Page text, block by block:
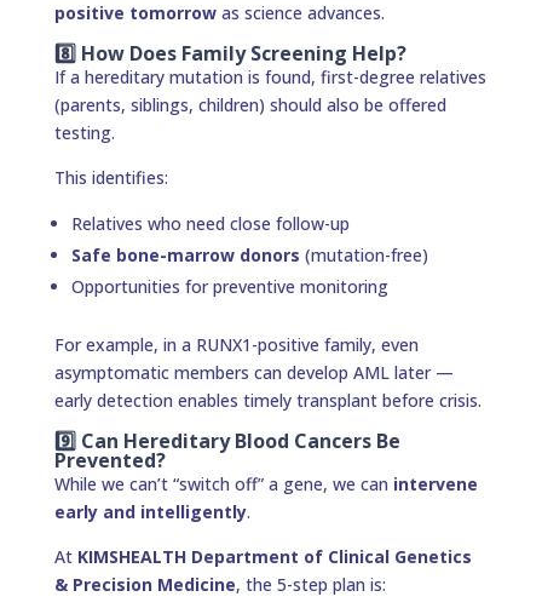
positive tomorrowas science advances.
8️⃣ How Does Family Screening Help?
If a hereditary mutation is found, first-degree relatives
(parents, siblings, children) should also be offered
testing.
This identifies:
Relatives who need close follow-up
Safe bone-marrow donors (mutation-free)
Opportunities for preventive monitoring
For example, in a RUNX1-positive family, even
asymptomatic members can develop AML later —
early detection enables timely transplant before crisis.
9️⃣ Can Hereditary Blood Cancers Be
Prevented?
While we can’t “switch off” a gene, we can intervene
early and intelligently.
At KIMSHEALTH Department of Clinical Genetics
& Precision Medicine, the 5-step plan is: